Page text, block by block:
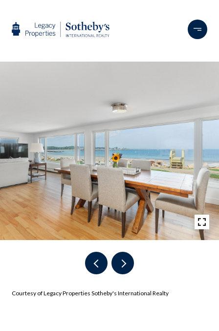
Courtesy of Legacy Properties Sotheby's International Realty